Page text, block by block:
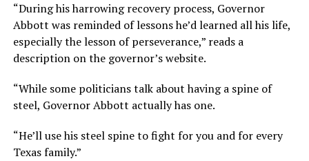
“During his harrowing recovery process, Governor
Abbott was reminded of lessons he’d learned all his life,
especially the lesson of perseverance,” reads a
description on the governor’s website.
“While some politicians talk about having a spine of
steel, Governor Abbott actually has one.
“He’ll use his steel spine to fight for you and for every
Texas family.”